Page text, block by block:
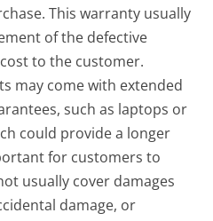
This warranty usually
of the defective
to the customer.
may come with extended
such as laptops or
could provide a longer
for customers to
usually cover damages
damage, or